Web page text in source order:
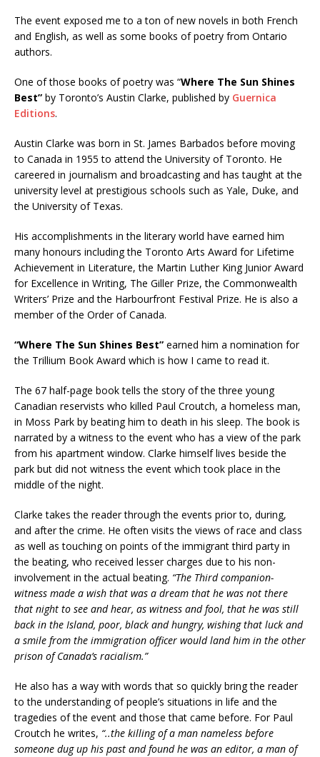
The event exposed me to a ton of new novels in both French
and English, as well as some books of poetry from Ontario
authors.
One of those books of poetry was “Where The Sun Shines
Best” by Toronto’s Austin Clarke, published by Guernica
Editions.
Austin Clarke was born in St. James Barbados before moving
to Canada in 1955 to attend the University of Toronto. He
careered in journalism and broadcasting and has taught at the
university level at prestigious schools such as Yale, Duke, and
the University of Texas.
His accomplishments in the literary world have earned him
many honours including the Toronto Arts Award for Lifetime
Achievement in Literature, the Martin Luther King Junior Award
for Excellence in Writing, The Giller Prize, the Commonwealth
Writers’ Prize and the Harbourfront Festival Prize. He is also a
member of the Order of Canada.
“Where The Sun Shines Best” earned him a nomination for
the Trillium Book Award which is how I came to read it.
The 67 half-page book tells the story of the three young
Canadian reservists who killed Paul Croutch, a homeless man,
in Moss Park by beating him to death in his sleep. The book is
narrated by a witness to the event who has a view of the park
from his apartment window. Clarke himself lives beside the
park but did not witness the event which took place in the
middle of the night.
Clarke takes the reader through the events prior to, during,
and after the crime. He often visits the views of race and class
as well as touching on points of the immigrant third party in
the beating, who received lesser charges due to his non-
involvement in the actual beating. “The Third companion-
witness made a wish that was a dream that he was not there
that night to see and hear, as witness and fool, that he was still
back in the Island, poor, black and hungry, wishing that luck and
a smile from the immigration officer would land him in the other
prison of Canada’s racialism.”
He also has a way with words that so quickly bring the reader
to the understanding of people’s situations in life and the
tragedies of the event and those that came before. For Paul
Croutch he writes, “..the killing of a man nameless before
someone dug up his past and found he was an editor, a man of